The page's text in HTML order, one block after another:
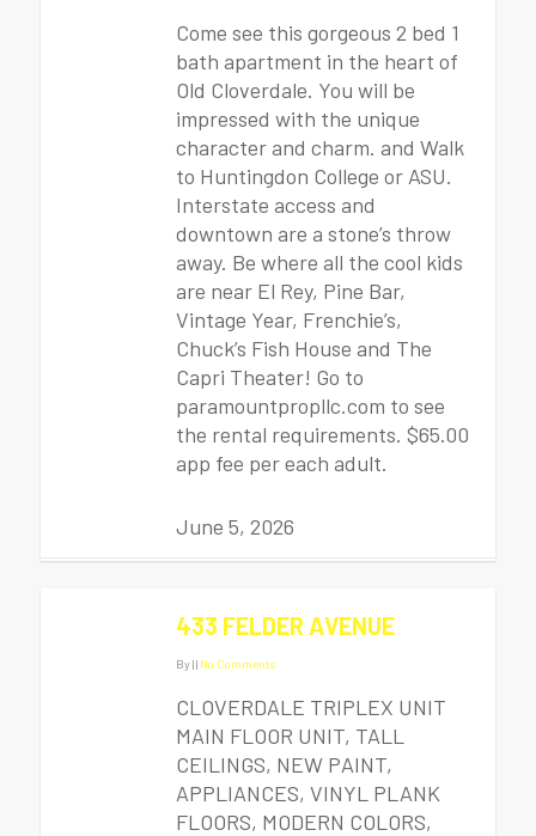
Come see this gorgeous 2 bed 1
bath apartment in the heart of
Old Cloverdale. You will be
impressed with the unique
character and charm. and Walk
to Huntingdon College or ASU.
Interstate access and
downtown are a stone’s throw
away. Be where all the cool kids
are near El Rey, Pine Bar,
Vintage Year, Frenchie’s,
Chuck’s Fish House and The
Capri Theater! Go to
paramountpropllc.com to see
the rental requirements. $65.00
app fee per each adult.
June 5, 2026
433 FELDER AVENUE
By|| No Comments
CLOVERDALE TRIPLEX UNIT
MAIN FLOOR UNIT, TALL
CEILINGS, NEW PAINT,
APPLIANCES, VINYL PLANK
FLOORS, MODERN COLORS,